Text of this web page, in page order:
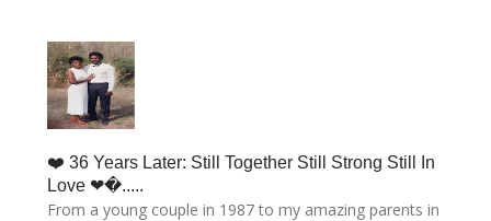
❤️ 36 Years Later: Still Together Still Strong Still In
Love ❤�.....
From a young couple in 1987 to my amazing parents in